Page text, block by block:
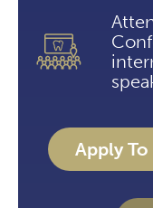
Apply